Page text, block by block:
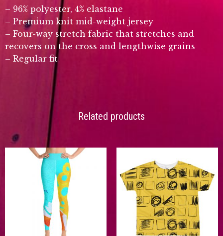
– 96% polyester, 4% elastane
– Premium knit mid-weight jersey
– Four-way stretch fabric that stretches and
recovers on the cross and lengthwise grains
– Regular fit
Related products